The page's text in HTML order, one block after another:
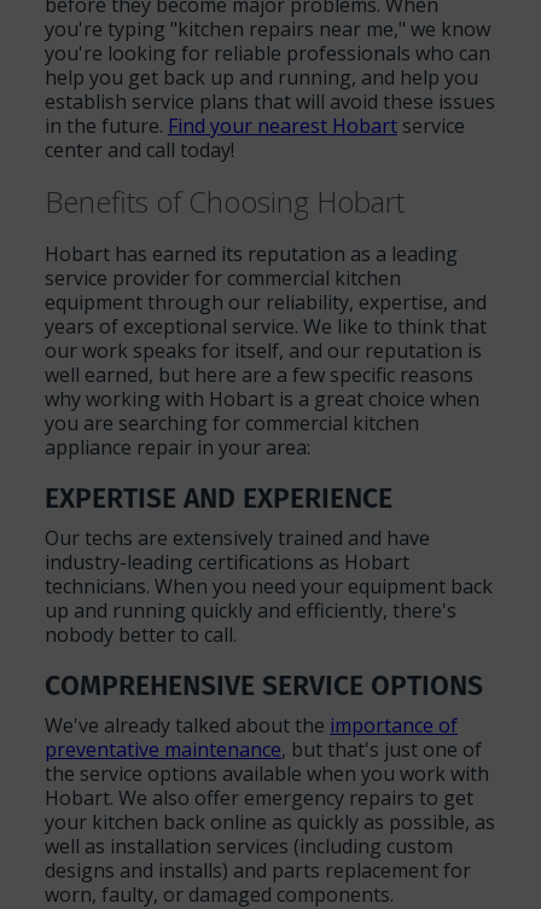
you're typing "kitchen repairs near me," we know
you're looking for reliable professionals who can
help you get back up and running, and help you
establish service plans that will avoid these issues
in the future. Find your nearest Hobart service
center and call today!
Benefits of Choosing Hobart
Hobart has earned its reputation as a leading
service provider for commercial kitchen
equipment through our reliability, expertise, and
years of exceptional service. We like to think that
our work speaks for itself, and our reputation is
well earned, but here are a few specific reasons
why working with Hobart is a great choice when
you are searching for commercial kitchen
appliance repair in your area:
EXPERTISE AND EXPERIENCE
Our techs are extensively trained and have
industry-leading certifications as Hobart
technicians. When you need your equipment back
up and running quickly and efficiently, there's
nobody better to call.
COMPREHENSIVE SERVICE OPTIONS
We've already talked about the importance of
preventative maintenance, but that's just one of
the service options available when you work with
Hobart. We also offer emergency repairs to get
your kitchen back online as quickly as possible, as
well as installation services (including custom
designs and installs) and parts replacement for
worn, faulty, or damaged components.